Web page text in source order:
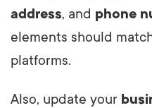
address, and phone
elements should
platforms.
Also, update your